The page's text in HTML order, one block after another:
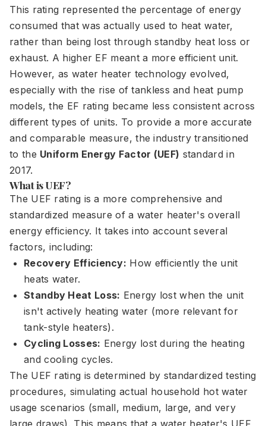
This rating represented the percentage of energy
consumed that was actually used to heat water,
rather than being lost through standby heat loss or
exhaust. A higher EF meant a more efficient unit.
However, as water heater technology evolved,
especially with the rise of tankless and heat pump
models, the EF rating became less consistent across
different types of units. To provide a more accurate
and comparable measure, the industry transitioned
to the Uniform Energy Factor (UEF) standard in
2017.
What is UEF?
The UEF rating is a more comprehensive and
standardized measure of a water heater's overall
energy efficiency. It takes into account several
factors, including:
Recovery Efficiency: How efficiently the unit
heats water.
Standby Heat Loss: Energy lost when the unit
isn't actively heating water (more relevant for
tank-style heaters).
Cycling Losses: Energy lost during the heating
and cooling cycles.
The UEF rating is determined by standardized testing
procedures, simulating actual household hot water
usage scenarios (small, medium, large, and very
large draws). This means that a water heater's UEF